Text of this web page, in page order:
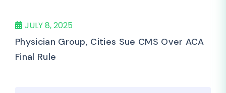
JULY 8, 2025
Physician Group, Cities Sue CMS Over ACA
Final Rule